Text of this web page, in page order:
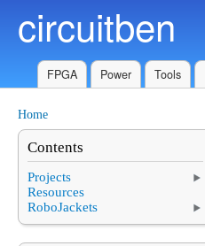
circuitben
FPGA Power Tools
You are here
Home
Contents
Projects
Resources
RoboJackets